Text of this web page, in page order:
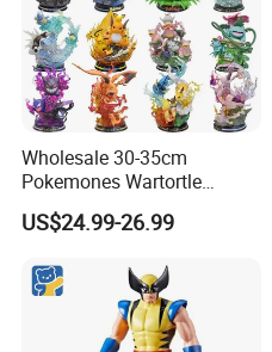
Wholesale 30-35cm
Pokemones Wartortle
Snorlax Eevee Cyndaquil
Charmander Chikorita
US$24.99-26.99